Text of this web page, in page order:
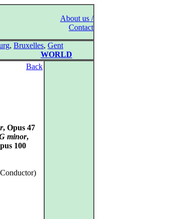
About us /
Contact
, Bruxelles, Gent
WORLD
Back
, Opus 47
minor,
100